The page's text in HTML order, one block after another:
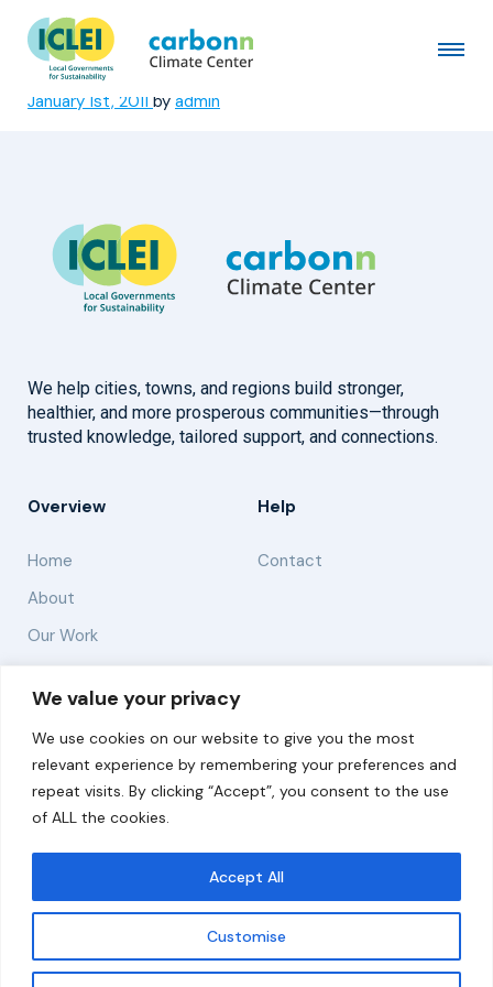
We value your privacy
We use cookies on our website to give you the most
relevant experience by remembering your preferences and
repeat visits. By clicking “Accept”, you consent to the use
of ALL the cookies.
Customise
Accept All
Get updates
Buffalo City Metropolitan
Municipality
January 1st, 2011 by admin
We help cities, towns, and regions build stronger,
healthier, and more prosperous communities—through
trusted knowledge, tailored support, and connections.
Overview
Home
About
Our Work
Help
Contact
Solutions
Resources
News and Updates
© 2026 carbonn Climate Center / ICLEI - Local
Governments for Sustainability